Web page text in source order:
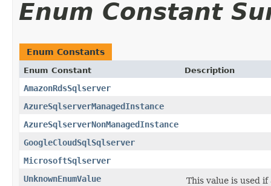
Enum Constant
Enum Constants
Enum Constant Description
AmazonRdsSqlserver
AzureSqlserverManagedInstance
AzureSqlserverNonManagedInstance
GoogleCloudSqlSqlserver
MicrosoftSqlserver
UnknownEnumValue
This value is used